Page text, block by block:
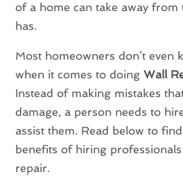
of a home can take away from
has.
Most homeowners don’t even
when it comes to doingWall
Instead of making mistakes
damage, a person needs to
assist them. Read below to
benefits of hiring
repair.